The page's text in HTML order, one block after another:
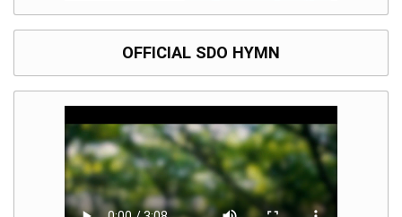
OFFICIAL SDO HYMN